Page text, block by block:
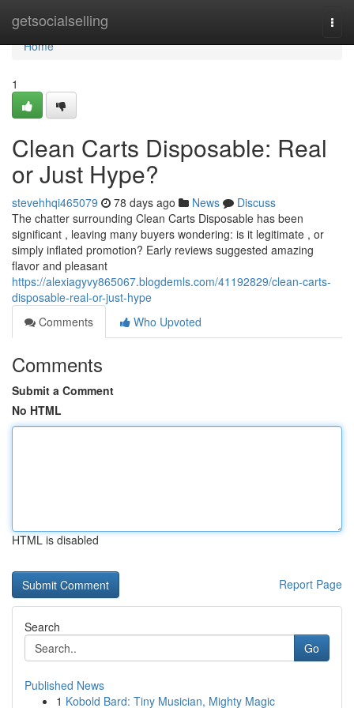
getsocialselling
Home
Home
1
Clean Carts Disposable: Real
or Just Hype?
stevehhqi465079 78 days ago News
Discuss
The chatter surrounding Clean Carts Disposable has been
significant , leaving many buyers wondering: is it legitimate , or
simply inflated promotion? Early reviews suggested amazing
flavor and pleasant
https://alexiagyvy865067.blogdemls.com/41192829/clean-carts-
disposable-real-or-just-hype
Comments
Who Upvoted
Comments
Submit a Comment
No HTML
HTML is disabled
Report Page
Search
Go
Published News
1 Kobold Bard: Tiny Musician, Mighty Magic